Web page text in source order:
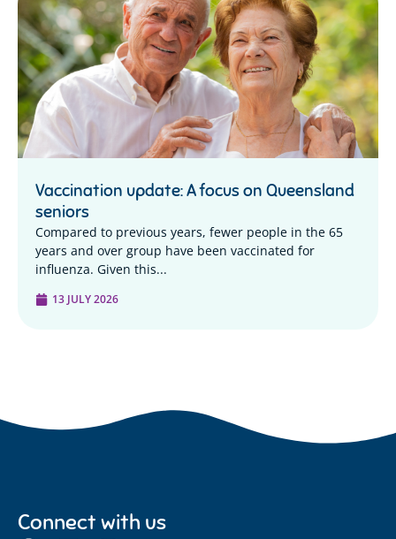
Vaccination update: A focus on Queensland
seniors
Compared to previous years, fewer people in the 65
years and over group have been vaccinated for
influenza. Given this...
13 JULY 2026
Connect with us